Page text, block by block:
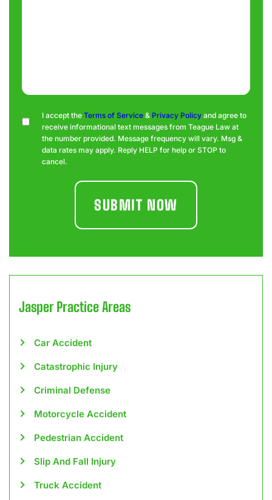
ConsentI accept the Terms of Service & Privacy Policy and agree to
receive informational text messages from Teague Law at
the number provided. Message frequency will vary. Msg &
data rates may apply. Reply HELP for help or STOP to
cancel.
JasperPractice Areas
Car Accident
Catastrophic Injury
Criminal Defense
Motorcycle Accident
Pedestrian Accident
Slip And Fall Injury
Truck Accident